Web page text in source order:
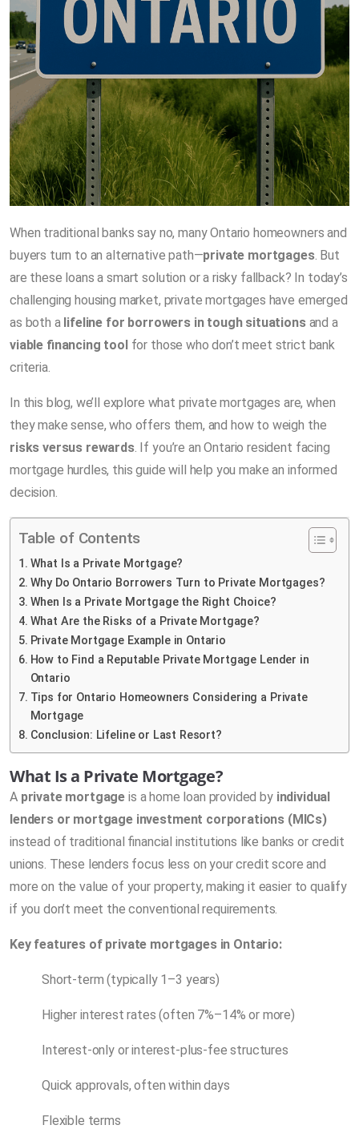
When traditional banks say no, many Ontario homeowners and
buyers turn to an alternative path—private mortgages. But
are these loans a smart solution or a risky fallback? In today’s
challenging housing market, private mortgages have emerged
as both a lifeline for borrowers in tough situationsand a
viable financing toolfor those who don’t meet strict bank
criteria.
In this blog, we’ll explore what private mortgages are, when
they make sense, who offers them, and how to weigh the
risks versus rewards. If you’re an Ontario resident facing
mortgage hurdles, this guide will help you make an informed
decision.
Table of Contents
What Is a Private Mortgage?
Why Do Ontario Borrowers Turn to Private Mortgages?
When Is a Private Mortgage the Right Choice?
What Are the Risks of a Private Mortgage?
Private Mortgage Example in Ontario
How to Find a Reputable Private Mortgage Lender in
Ontario
Tips for Ontario Homeowners Considering a Private
Mortgage
Conclusion: Lifeline or Last Resort?
What Is a Private Mortgage?
A private mortgage is a home loan provided by individual
lenders or mortgage investment corporations (MICs)
instead of traditional financial institutions like banks or credit
unions. These lenders focus less on your credit score and
more on the value of your property, making it easier to qualify
if you don’t meet the conventional requirements.
Key features of private mortgages in Ontario:
Short-term (typically 1–3 years)
Higher interest rates (often 7%–14% or more)
Interest-only or interest-plus-fee structures
Quick approvals, often within days
Flexible terms